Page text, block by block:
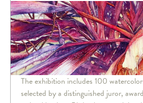
The exhibition includes 100
selected by a distinguished juror,